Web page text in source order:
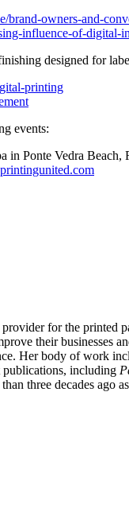
brand-owners-and-
influence-of-digital-
designed for
printing
events:
in Ponte Vedra Beach,
for the printed
their businesses
Her body of work
publications, including
three decades